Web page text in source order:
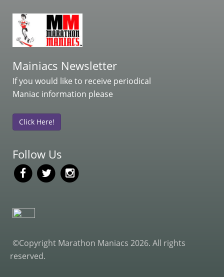
Mainiacs Newsletter
If you would like to receive periodical
Maniac information please
Click Here!
Follow Us
©Copyright Marathon Maniacs 2026. All rights
reserved.